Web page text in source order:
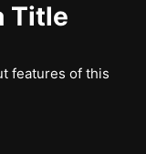
Title
features of this